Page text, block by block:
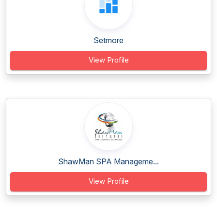
Setmore
View Profile
ShawMan SPA Manageme...
View Profile